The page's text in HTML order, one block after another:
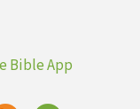
Bible App